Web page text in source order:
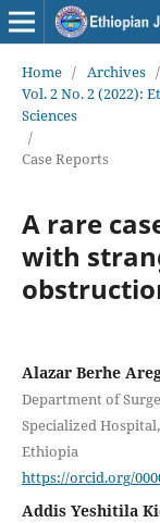
Home / Archives /
Vol. 2 No. 2 (2022):
Sciences
/
Case Reports
A rare
with
Alazar Berhe
Department of
Specialized
Ethiopia
https://orcid.org/
Addis Yeshitila